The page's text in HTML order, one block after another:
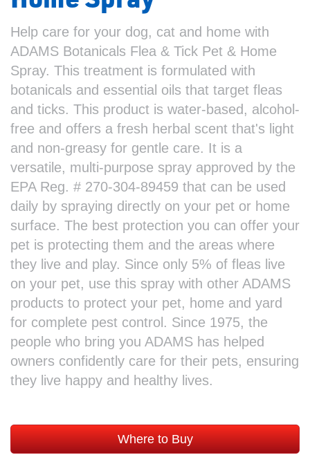
Help care for your dog, cat and home with
ADAMS Botanicals Flea & Tick Pet & Home
Spray. This treatment is formulated with
botanicals and essential oils that target fleas
and ticks. This product is water-based, alcohol-
free and offers a fresh herbal scent that's light
and non-greasy for gentle care. It is a
versatile, multi-purpose spray approved by the
EPA Reg. # 270-304-89459 that can be used
daily by spraying directly on your pet or home
surface. The best protection you can offer your
pet is protecting them and the areas where
they live and play. Since only 5% of fleas live
on your pet, use this spray with other ADAMS
products to protect your pet, home and yard
for complete pest control. Since 1975, the
people who bring you ADAMS has helped
owners confidently care for their pets, ensuring
they live happy and healthy lives.
Where to Buy